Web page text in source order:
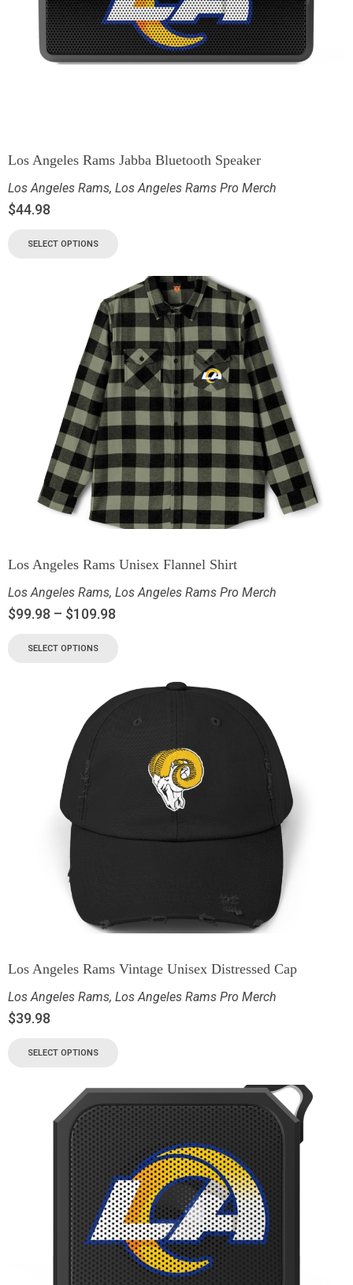
Los Angeles Rams Jabba Bluetooth Speaker
Los Angeles Rams, Los Angeles Rams Pro Merch
$44.98
SELECT OPTIONS
Los Angeles Rams Unisex Flannel Shirt
Los Angeles Rams, Los Angeles Rams Pro Merch
$99.98 – $109.98
SELECT OPTIONS
Los Angeles Rams Vintage Unisex Distressed Cap
Los Angeles Rams, Los Angeles Rams Pro Merch
$39.98
SELECT OPTIONS